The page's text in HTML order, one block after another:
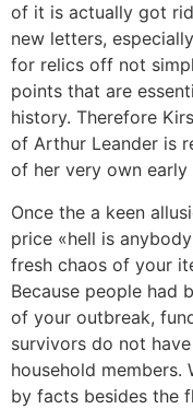
of it is actually got
new letters,
for relics off not
points that are
history. Therefore
of Arthur Leander is
of her very own early
Once the a keen
price «hell is
fresh chaos of your
Because people had
of your outbreak,
survivors do not
household members.
by facts besides the